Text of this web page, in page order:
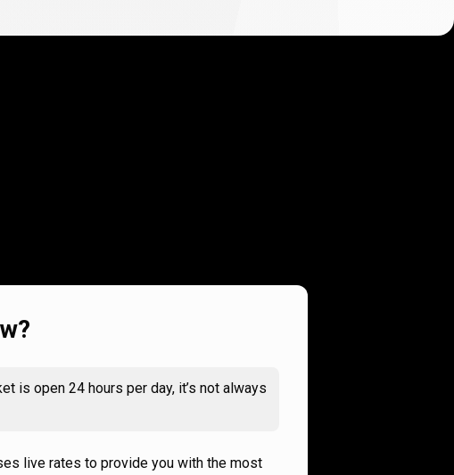
is open 24 hours per day, it’s not always
live rates to provide you with the most